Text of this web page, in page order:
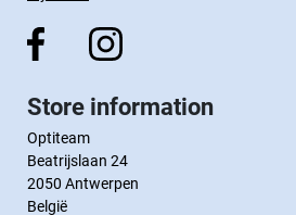
Store information
Optiteam
Beatrijslaan 24
2050 Antwerpen
België